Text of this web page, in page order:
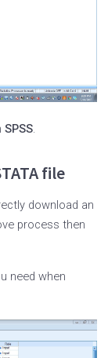
SPSS.
file
download an
process then
need when